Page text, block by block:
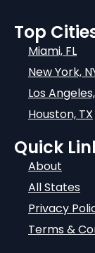
Top
Miami, FL
New York,
Los
Houston, TX
Quick
About
All States
Privacy
Terms &